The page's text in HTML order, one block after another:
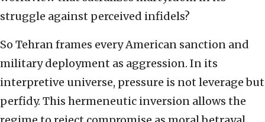
struggle against perceived infidels?
So Tehran frames every American sanction and
military deployment as aggression. In its
interpretive universe, pressure is not leverage but
perfidy. This hermeneutic inversion allows the